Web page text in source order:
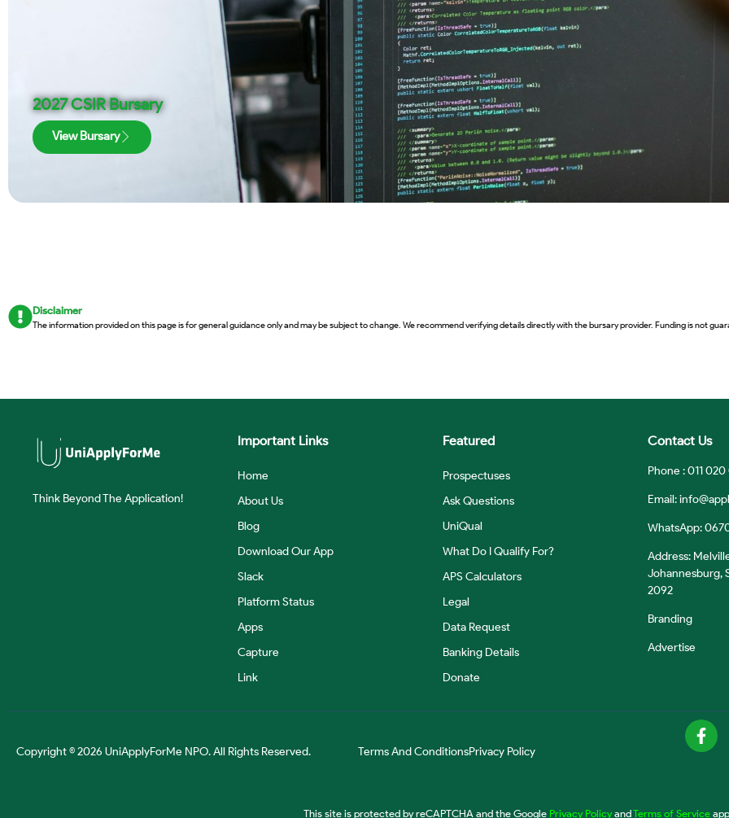
2027 CSIR Bursary
View Bursary
Disclaimer
The information provided on this page is for general guidance only and may be subject to change. We recommend verifying details directly with the bursary provider. Funding is not
Think Beyond The Application!
Important Links
Home
About Us
Blog
Download Our App
Slack
Platform Status
Apps
Capture
Link
Featured
Prospectuses
Ask Questions
UniQual
What Do I Qualify For?
APS Calculators
Legal
Data Request
Banking Details
Donate
Contact Us
Phone : 011
Email:
WhatsApp:
Address:
Johannesburg,
2092
Branding
Advertise
Copyright © 2026 UniApplyForMe NPO. All Rights Reserved. Terms And ConditionsPrivacy Policy
This site is protected by reCAPTCHA and the Google Privacy Policy andTerms of Service